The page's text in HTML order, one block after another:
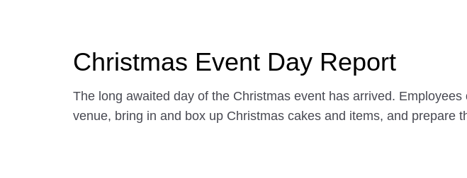
Christmas Event Day Report
The long awaited day of the Christmas event has arrived.
venue, bring in and box up Christmas cakes and items, and prepare